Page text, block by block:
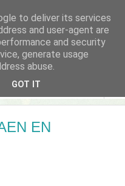
EN
to deliver its services
and user-agent are
and security
generate usage
abuse.
GOT IT